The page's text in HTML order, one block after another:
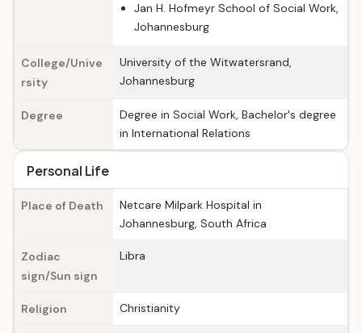
Jan H. Hofmeyr School of Social Work,
Johannesburg
College/Unive
rsity
University of the Witwatersrand,
Johannesburg
Degree
Degree in Social Work, Bachelor's degree
in International Relations
Personal Life
Place of Death
Netcare Milpark Hospital in
Johannesburg, South Africa
Zodiac
sign/Sun sign
Libra
Religion Christianity